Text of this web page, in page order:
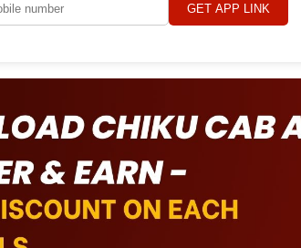
GET APP LINK